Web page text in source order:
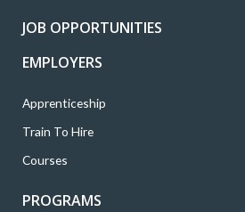
k
a
m
n
JOB OPPORTUNITIES
EMPLOYERS
Apprenticeship
Train To Hire
Courses
PROGRAMS